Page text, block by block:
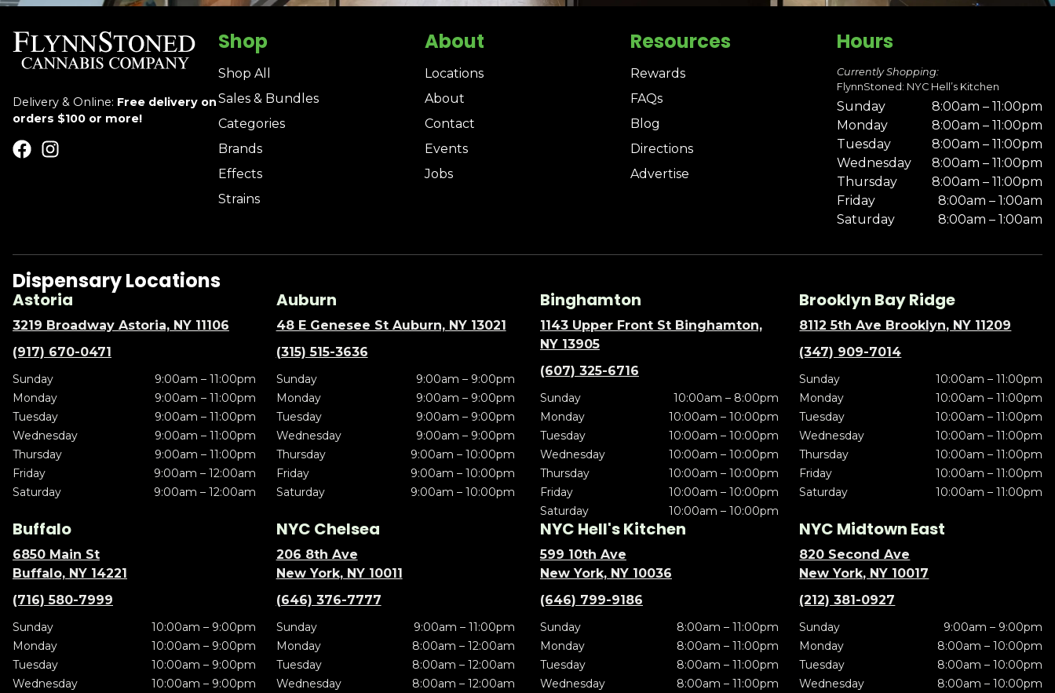
Delivery & Online: Free delivery on
orders $100 or more!
Shop
Shop All
Sales & Bundles
Categories
Brands
Effects
Strains
About
Locations
About
Contact
Events
Jobs
Resources
Rewards
FAQs
Blog
Directions
Advertise
Hours
Currently Shopping:
FlynnStoned: NYC Hell’s Kitchen
Sunday
8:00am – 11:00pm
Monday
8:00am – 11:00pm
Tuesday
8:00am – 11:00pm
Wednesday
8:00am – 11:00pm
Thursday
8:00am – 11:00pm
Friday
8:00am – 1:00am
Saturday
8:00am – 1:00am
Dispensary Locations
Astoria
3219 Broadway Astoria, NY 11106
(917) 670-0471
Sunday
9:00am – 11:00pm
Monday
9:00am – 11:00pm
Tuesday
9:00am – 11:00pm
Wednesday
9:00am – 11:00pm
Thursday
9:00am – 11:00pm
Friday
9:00am – 12:00am
Saturday
9:00am – 12:00am
Auburn
48 E Genesee St Auburn, NY 13021
(315) 515-3636
Sunday
9:00am – 9:00pm
Monday
9:00am – 9:00pm
Tuesday
9:00am – 9:00pm
Wednesday
9:00am – 9:00pm
Thursday
9:00am – 10:00pm
Friday
9:00am – 10:00pm
Saturday
9:00am – 10:00pm
Binghamton
1143 Upper Front St Binghamton,
NY 13905
(607) 325-6716
Sunday
10:00am – 8:00pm
Monday
10:00am – 10:00pm
Tuesday
10:00am – 10:00pm
Wednesday
10:00am – 10:00pm
Thursday
10:00am – 10:00pm
Friday
10:00am – 10:00pm
Saturday
10:00am – 10:00pm
Brooklyn Bay Ridge
8112 5th Ave Brooklyn, NY 11209
(347) 909-7014
Sunday
10:00am – 11:00pm
Monday
10:00am – 11:00pm
Tuesday
10:00am – 11:00pm
Wednesday
10:00am – 11:00pm
Thursday
10:00am – 11:00pm
Friday
10:00am – 11:00pm
Saturday
10:00am – 11:00pm
Buffalo
6850 Main St
Buffalo, NY 14221
(716) 580-7999
Sunday
10:00am – 9:00pm
Monday
10:00am – 9:00pm
Tuesday
10:00am – 9:00pm
Wednesday
10:00am – 9:00pm
NYC Chelsea
206 8th Ave
New York, NY 10011
(646) 376-7777
Sunday
9:00am – 11:00pm
Monday
8:00am – 12:00am
Tuesday
8:00am – 12:00am
Wednesday
8:00am – 12:00am
NYC Hell's Kitchen
599 10th Ave
New York, NY 10036
(646) 799-9186
Sunday
8:00am – 11:00pm
Monday
8:00am – 11:00pm
Tuesday
8:00am – 11:00pm
Wednesday
8:00am – 11:00pm
NYC Midtown East
820 Second Ave
New York, NY 10017
(212) 381-0927
Sunday
9:00am – 9:00pm
Monday
8:00am – 10:00pm
Tuesday
8:00am – 10:00pm
Wednesday
8:00am – 10:00pm